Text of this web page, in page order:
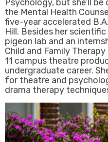
Psychology, but she’ll
the Mental Health
five-year accelerated
Hill. Besides her
pigeon lab and an
Child and Family
11 campus theatre
undergraduate career.
for theatre and
drama therapy